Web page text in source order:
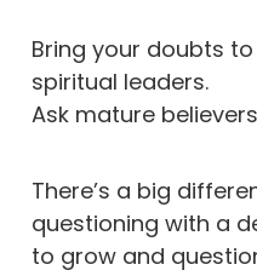
Bring your doubts
spiritual leaders.
Ask mature
There’s a big
questioning with a
to grow and